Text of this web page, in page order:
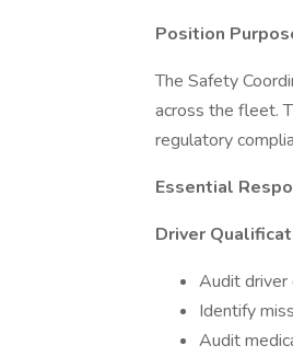
Position
The Safety
across the fleet.
regulatory
Essential
Driver
Audit driver
Identify
Audit